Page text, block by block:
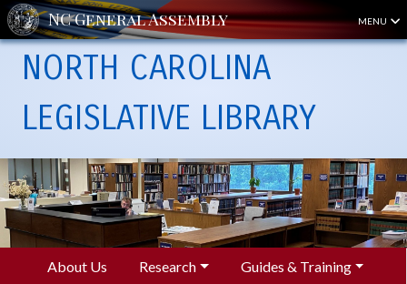
MENU
NORTH CAROLINA
LEGISLATIVE LIBRARY
About Us Research Guides & Training